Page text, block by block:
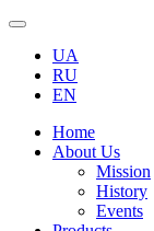
UA
RU
EN
Home
About Us
Mission
History
Events